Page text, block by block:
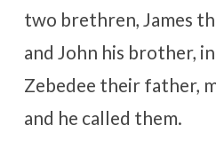
two brethren, James
and John his brother,
Zebedee their father,
and he called them.